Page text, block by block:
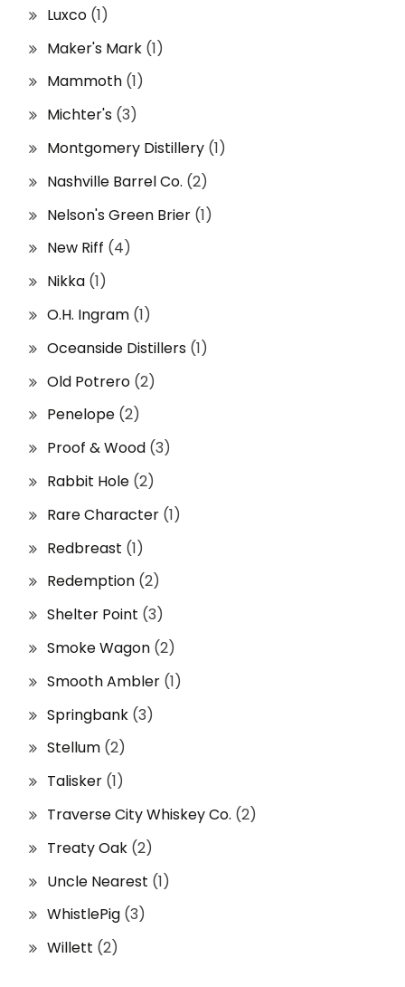
Luxco (1)
Maker's Mark (1)
Mammoth (1)
Michter's (3)
Montgomery Distillery (1)
Nashville Barrel Co. (2)
Nelson's Green Brier (1)
New Riff (4)
Nikka (1)
O.H. Ingram (1)
Oceanside Distillers (1)
Old Potrero (2)
Penelope (2)
Proof & Wood (3)
Rabbit Hole (2)
Rare Character (1)
Redbreast (1)
Redemption (2)
Shelter Point (3)
Smoke Wagon (2)
Smooth Ambler (1)
Springbank (3)
Stellum (2)
Talisker (1)
Traverse City Whiskey Co. (2)
Treaty Oak (2)
Uncle Nearest (1)
WhistlePig (3)
Willett (2)